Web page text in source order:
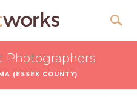
Photographers
(ESSEX COUNTY)